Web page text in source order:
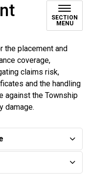
SECTION
MENU
the placement and
coverage,
claims risk,
and the handling
against the Township
damage.